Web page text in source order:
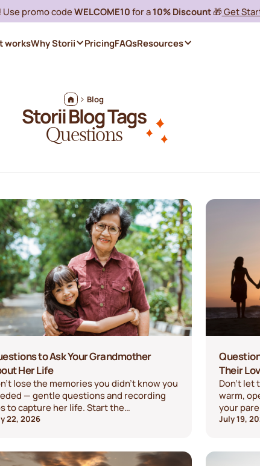
Use promo codeWELCOME10 for a10% Discount🎁 Get
worksWhy Storii PricingFAQsResources
Blog
Storii Blog Tags
Questions
to Ask Your Grandmother
Her Life
lose the memories you didn't know you
— gentle questions and recording
to capture her life. Start the
today.
22, 2026
Their
Don't let
warm,
your
July 19,